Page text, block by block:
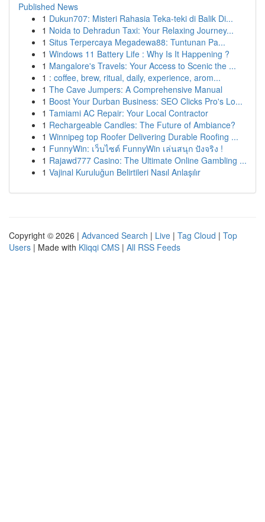
Published News
1 Dukun707: Misteri Rahasia Teka-teki di Balik Di...
1 Noida to Dehradun Taxi: Your Relaxing Journey...
1 Situs Terpercaya Megadewa88: Tuntunan Pa...
1 Windows 11 Battery Life : Why Is It Happening ?
1 Mangalore's Travels: Your Access to Scenic the ...
1 : coffee, brew, ritual, daily, experience, arom...
1 The Cave Jumpers: A Comprehensive Manual
1 Boost Your Durban Business: SEO Clicks Pro's Lo...
1 Tamiami AC Repair: Your Local Contractor
1 Rechargeable Candles: The Future of Ambiance?
1 Winnipeg top Roofer Delivering Durable Roofing ...
1 FunnyWin: เว็บไซต์ FunnyWin เล่นสนุก ปังจริง !
1 Rajawd777 Casino: The Ultimate Online Gambling ...
1 Vajinal Kuruluğun Belirtileri Nasıl Anlaşılır
Copyright © 2026 | Advanced Search | Live | Tag Cloud | Top
Users | Made with Kliqqi CMS | All RSS Feeds